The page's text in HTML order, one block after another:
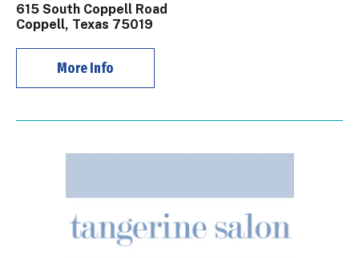
615 South Coppell Road
Coppell, Texas 75019
More Info